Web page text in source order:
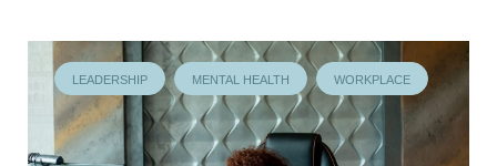
LEADERSHIP MENTAL HEALTH WORKPLACE